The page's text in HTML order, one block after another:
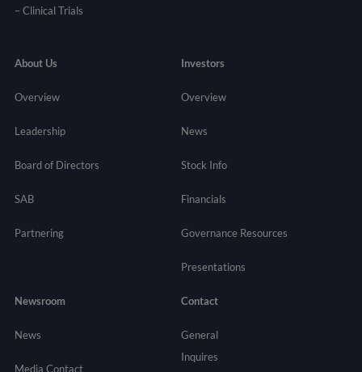
–Clinical Trials
About Us
Overview
Leadership
Board of Directors
SAB
Partnering
Investors
Overview
News
Stock Info
Financials
Governance Resources
Presentations
Newsroom
News
Media Contact
Contact
General
Inquires